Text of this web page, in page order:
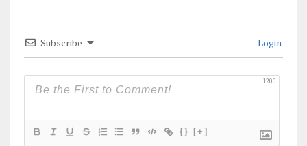
Subscribe Login
1200
{} [+]